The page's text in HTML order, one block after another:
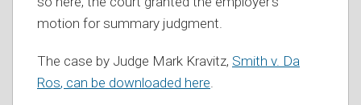
motion for summary judgment.
The case by Judge Mark Kravitz, Smith v. Da
Ros, can be downloaded here.